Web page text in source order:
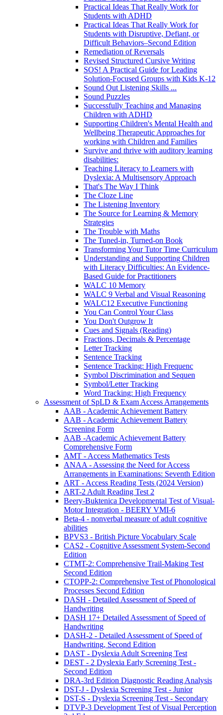
Practical Ideas That Really Work for
Students with ADHD
Practical Ideas That Really Work for
Students with Disruptive, Defiant, or
Difficult Behaviors–Second Edition
Remediation of Reversals
Revised Structured Cursive Writing
SOS! A Practical Guide for Leading
Solution-Focused Groups with Kids K-12
Sound Out Listening Skills ...
Sound Puzzles
Successfully Teaching and Managing
Children with ADHD
Supporting Children's Mental Health and
Wellbeing Therapeutic Approaches for
working with Children and Families
Survive and thrive with auditory learning
disabilities:
Teaching Literacy to Learners with
Dyslexia: A Multisensory Approach
That's The Way I Think
The Cloze Line
The Listening Inventory
The Source for Learning & Memory
Strategies
The Trouble with Maths
The Tuned-in, Turned-on Book
Transforming Your Tutor Time Curriculum
Understanding and Supporting Children
with Literacy Difficulties: An Evidence-
Based Guide for Practitioners
WALC 10 Memory
WALC 9 Verbal and Visual Reasoning
WALC12 Executive Functioning
You Can Control Your Class
You Don't Outgrow It
Cues and Signals (Reading)
Fractions, Decimals & Percentage
Letter Tracking
Sentence Tracking
Sentence Tracking: High Frequenc
Symbol Discrimination and Sequen
Symbol/Letter Tracking
Word Tracking: High Frequency
Assessment of SpLD & Exam Access Arrangements
AAB - Academic Achievement Battery
AAB - Academic Achievement Battery
Screening Form
AAB -Academic Achievement Battery
Comprehensive Form
AMT - Access Mathematics Tests
ANAA - Assessing the Need for Access
Arrangements in Examinations: Seventh Edition
ART - Access Reading Tests (2024 Version)
ART-2 Adult Reading Test 2
Beery-Buktenica Developmental Test of Visual-
Motor Integration - BEERY VMI-6
Beta-4 - nonverbal measure of adult cognitive
abilities
BPVS3 - British Picture Vocabulary Scale
CAS2 - Cognitive Assessment System-Second
Edition
CTMT-2: Comprehensive Trail-Making Test
Second Edition
CTOPP-2: Comprehensive Test of Phonological
Processes Second Edition
DASH - Detailed Assessment of Speed of
Handwriting
DASH 17+ Detailed Assessment of Speed of
Handwriting
DASH-2 - Detailed Assessment of Speed of
Handwriting, Second Edition
DAST - Dyslexia Adult Screening Test
DEST - 2 Dyslexia Early Screening Test -
Second Edition
DRA-3rd Edition Diagnostic Reading Analysis
DST-J - Dyslexia Screening Test - Junior
DST-S - Dyslexia Screening Test - Secondary
DTVP-3 Development Test of Visual Perception